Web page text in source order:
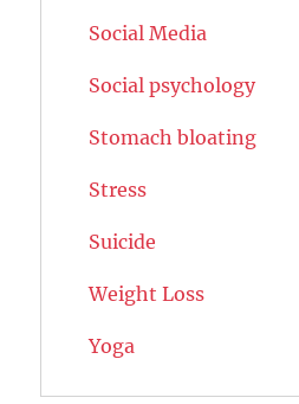
Social Media
Social psychology
Stomach bloating
Stress
Suicide
Weight Loss
Yoga